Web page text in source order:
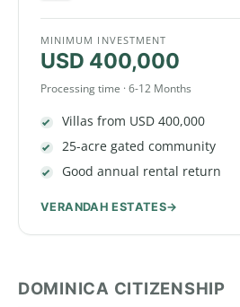
MINIMUM INVESTMENT
USD 400,000
Processing time · 6-12 Months
Villas from USD 400,000
25-acre gated community
Good annual rental return
VERANDAH ESTATES
DOMINICA CITIZENSHIP